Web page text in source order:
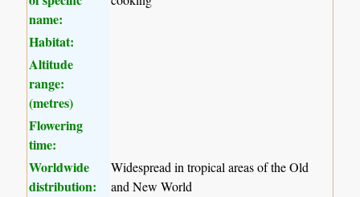
name:
Habitat:
Altitude
range:
(metres)
Flowering
time:
Worldwide
distribution:
Widespread in tropical areas of the Old
and New World